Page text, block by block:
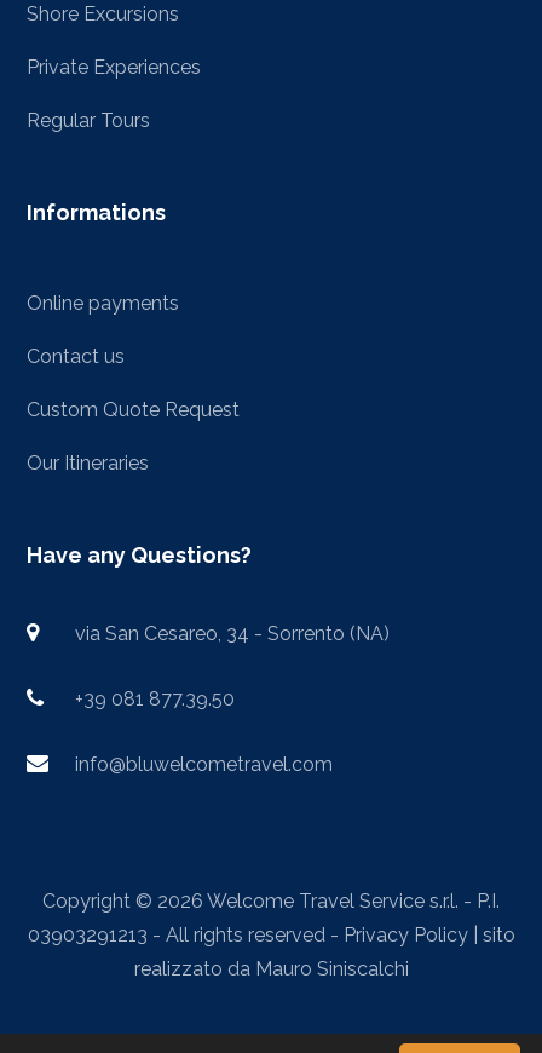
Shore Excursions
Private Experiences
Regular Tours
Informations
Online payments
Contact us
Custom Quote Request
Our Itineraries
Have any Questions?
via San Cesareo, 34 - Sorrento (NA)
+39 081 877.39.50
info@bluwelcometravel.com
Copyright © 2026 Welcome Travel Service s.r.l. - P.I.
03903291213 - All rights reserved - Privacy Policy| sito
realizzato da Mauro Siniscalchi